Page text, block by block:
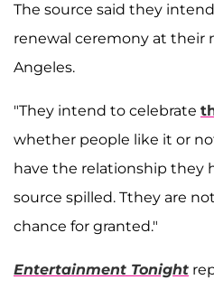
The source said they
renewal ceremony at their
Angeles.
"They intend to celebrate
whether people like it or
have the relationship they
source spilled. Tthey are
chance for granted."
Entertainment Tonight